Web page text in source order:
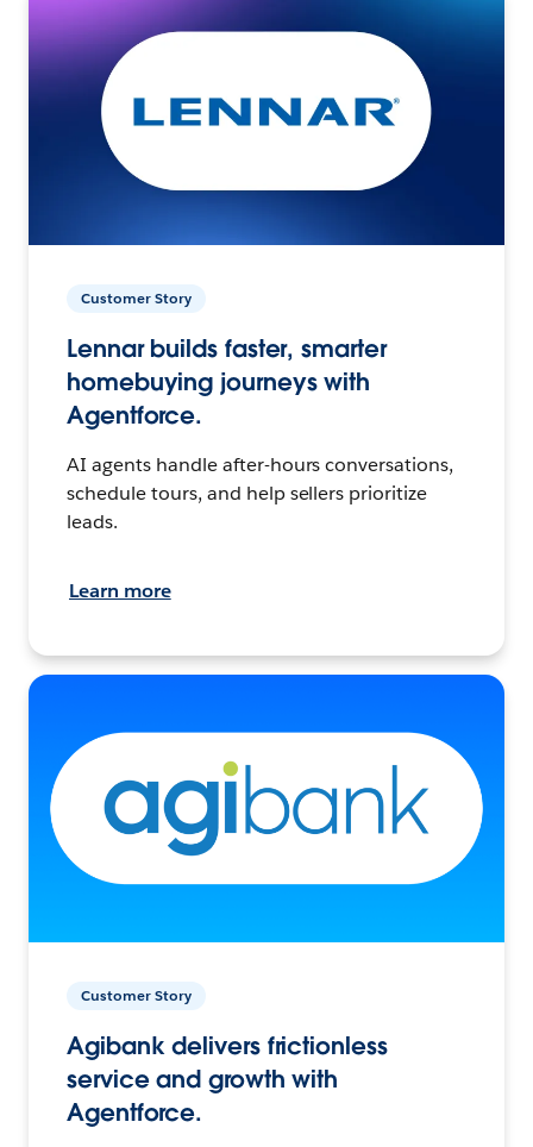
Customer Story
Lennar builds faster, smarter
homebuying journeys with
Agentforce.
AI agents handle after-hours conversations,
schedule tours, and help sellers prioritize
leads.
Learn more
Customer Story
Agibank delivers frictionless
service and growth with
Agentforce.